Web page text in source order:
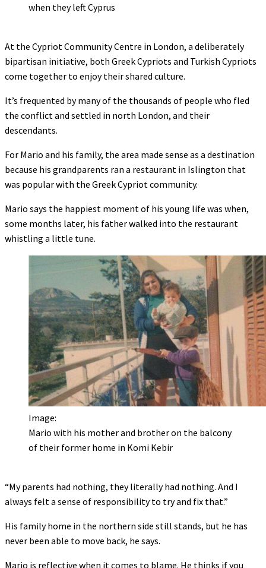
when they left Cyprus
At the Cypriot Community Centre in London, a deliberately
bipartisan initiative, both Greek Cypriots and Turkish Cypriots
come together to enjoy their shared culture.
It’s frequented by many of the thousands of people who fled
the conflict and settled in north London, and their
descendants.
For Mario and his family, the area made sense as a destination
because his grandparents ran a restaurant in Islington that
was popular with the Greek Cypriot community.
Mario says the happiest moment of his young life was when,
some months later, his father walked into the restaurant
whistling a little tune.
Image:
Mario with his mother and brother on the balcony
of their former home in Komi Kebir
“My parents had nothing, they literally had nothing. And I
always felt a sense of responsibility to try and fix that.”
His family home in the northern side still stands, but he has
never been able to move back, he says.
Mario is reflective when it comes to blame. He thinks if you